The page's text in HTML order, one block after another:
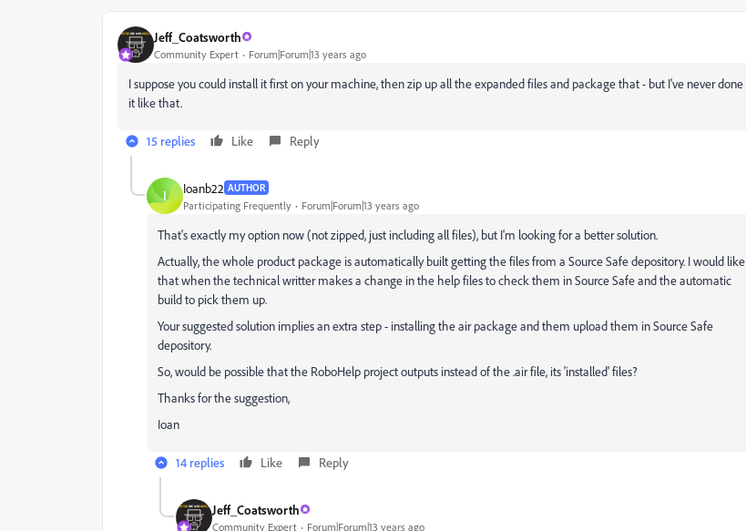
Jeff_Coatsworth
Community Expert Forum|Forum|13 years ago
I suppose you could install it first on your machine, then zip up all the expanded files and package that - but I've never done
it like that.
15 replies Like Reply
I Ioanb22 AUTHOR
Participating Frequently Forum|Forum|13 years ago
That's exactly my option now (not zipped, just including all files), but I'm looking for a better solution.
Actually, the whole product package is automatically built getting the files from a Source Safe depository. I would like
that when the technical writter makes a change in the help files to check them in Source Safe and the automatic
build to pick them up.
Your suggested solution implies an extra step - installing the air package and them upload them in Source Safe
depository.
So, would be possible that the RoboHelp project outputs instead of the .air file, its 'installed' files?
Thanks for the suggestion,
Ioan
14 replies Like Reply
Jeff_Coatsworth
Community Expert Forum|Forum|13 years ago